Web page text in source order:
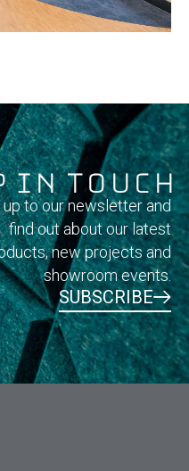
In Touch
up to our newsletter and
find out about our latest
new projects and
showroom events.
SUBSCRIBE